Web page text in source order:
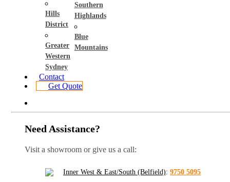
Hills
District
Greater
Western
Sydney
Southern
Highlands
Blue
Mountains
Contact
Get Quote
Need Assistance?
Visit a showroom or give us a call:
Inner West & East/South (Belfield): 9750 5095